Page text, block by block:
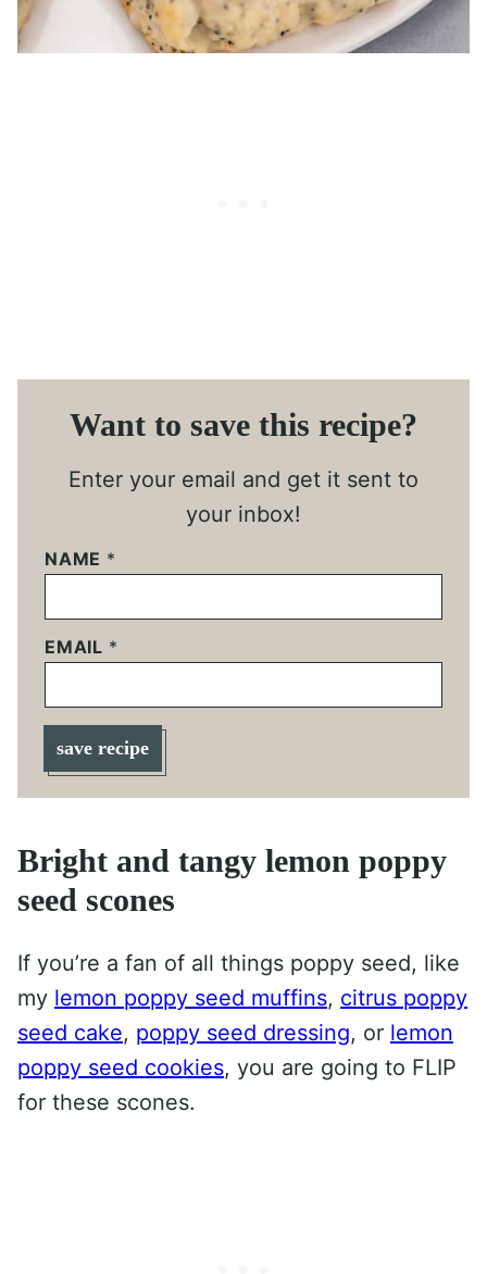
Want to save this recipe?
Enter your email and get it sent to
your inbox!
NAME *
EMAIL *
save recipe
Bright and tangy lemon poppy
seed scones
If you’re a fan of all things poppy seed, like
my lemon poppy seed muffins, citrus poppy
seed cake, poppy seed dressing, or lemon
poppy seed cookies, you are going to FLIP
for these scones.